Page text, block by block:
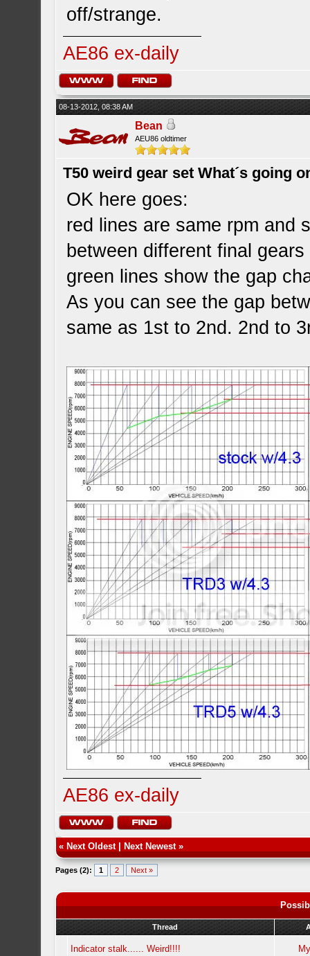
off/strange.
AE86 ex-daily
08-13-2012, 08:38 AM
Bean
AEU86 oldtimer
T50 weird gear set What´s going
OK here goes:
red lines are same rpm and
between different final
green lines show the gap
As you can see the gap
same as 1st to 2nd. 2nd to
AE86 ex-daily
« Next Oldest| Next Newest»
Pages (2): 1 2 Next »
Thread
Indicator stalk...... Weird!!!!